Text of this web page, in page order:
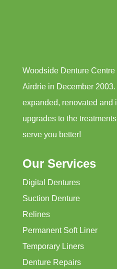
Woodside Denture
Airdrie in December
expanded, renovated and
upgrades to the
serve you better!
Our Services
Digital Dentures
Suction Denture
Relines
Permanent Soft Liner
Temporary Liners
Denture Repairs